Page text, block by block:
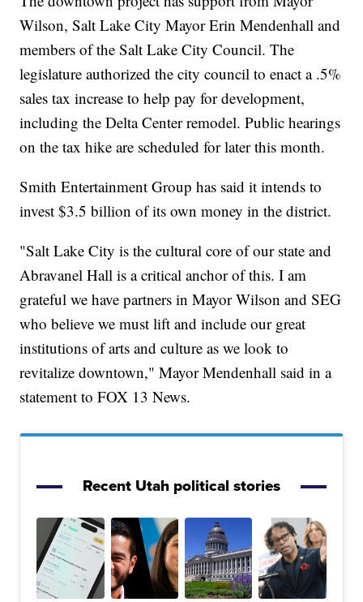
Wilson, Salt Lake City Mayor Erin Mendenhall and
members of the Salt Lake City Council. The
legislature authorized the city council to enact a .5%
sales tax increase to help pay for development,
including the Delta Center remodel. Public hearings
on the tax hike are scheduled for later this month.
Smith Entertainment Group has said it intends to
invest $3.5 billion of its own money in the district.
"Salt Lake City is the cultural core of our state and
Abravanel Hall is a critical anchor of this. I am
grateful we have partners in Mayor Wilson and SEG
who believe we must lift and include our great
institutions of arts and culture as we look to
revitalize downtown," Mayor Mendenhall said in a
statement to FOX 13 News.
Recent Utah political stories